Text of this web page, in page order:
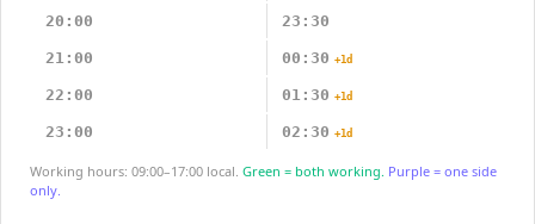
20:00 23:30
21:00 00:30 +1d
22:00 01:30 +1d
23:00 02:30 +1d
Working hours: 09:00–17:00 local. Green = both working. Purple = one side
only.